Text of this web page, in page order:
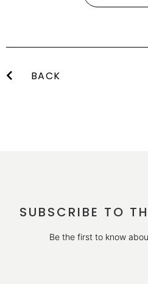
BACK
SUBSCRIBE TO
Be the first to know